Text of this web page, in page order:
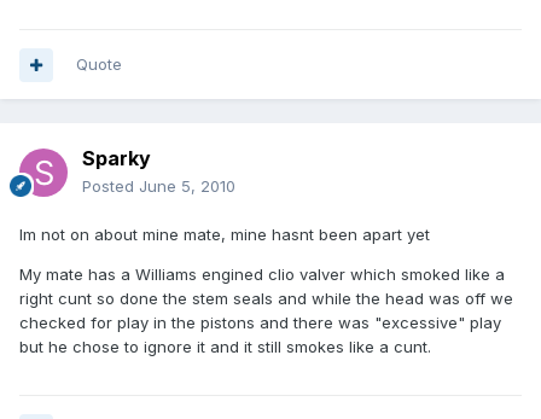
Quote
Sparky
Posted June 5, 2010
Im not on about mine mate, mine hasnt been apart yet
My mate has a Williams engined clio valver which smoked like a
right cunt so done the stem seals and while the head was off we
checked for play in the pistons and there was "excessive" play
but he chose to ignore it and it still smokes like a cunt.